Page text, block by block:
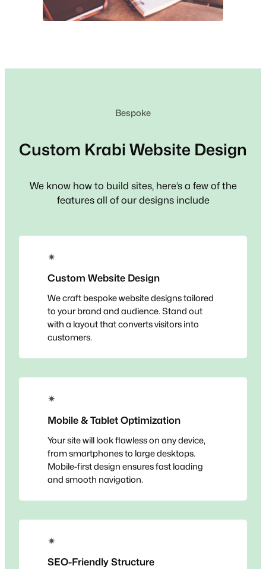
Bespoke
Custom Krabi Website Design
We know how to build sites, here’s a few of the
features all of our designs include
✴
Custom Website Design
We craft bespoke website designs tailored
to your brand and audience. Stand out
with a layout that converts visitors into
customers.
✴
Mobile & Tablet Optimization
Your site will look flawless on any device,
from smartphones to large desktops.
Mobile-first design ensures fast loading
and smooth navigation.
✴
SEO-Friendly Structure